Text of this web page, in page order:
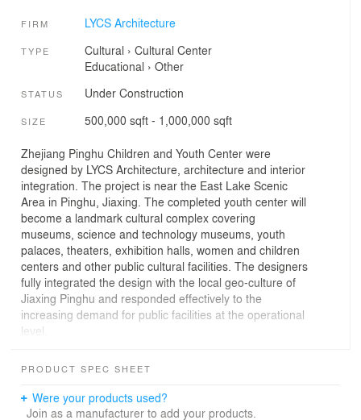
FIRM LYCS Architecture
TYPE Cultural › Cultural Center
Educational › Other
STATUS Under Construction
SIZE 500,000 sqft - 1,000,000 sqft
Zhejiang Pinghu Children and Youth Center were
designed by LYCS Architecture, architecture and interior
integration. The project is near the East Lake Scenic
Area in Pinghu, Jiaxing. The completed youth center will
become a landmark cultural complex covering
museums, science and technology museums, youth
palaces, theaters, exhibition halls, women and children
centers and other public cultural facilities. The designers
fully integrated the design with the local geo-culture of
Jiaxing Pinghu and responded effectively to the
increasing demand for public facilities at the operational
level.
Pinghu is the hometown of Li Shutong, the Venerable
Memorial Hall in the immediate vicinity. The first is Li
Shutong's idea and concept of education of integration
PRODUCT SPEC SHEET
Were your products used?
Join as a manufacturer to add your products.